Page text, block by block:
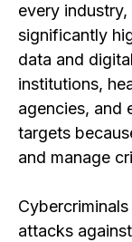
every
significantly
data and
institutions,
agencies, and
targets
and manage
attacks